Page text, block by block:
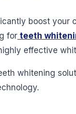
boost your
for teeth
effective
whitening